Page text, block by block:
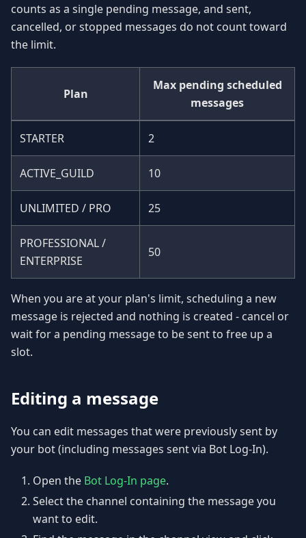
counts as a single pending message, and sent,
cancelled, or stopped messages do not count toward
the limit.
Plan
Max pending scheduled
messages
STARTER 2
ACTIVE_GUILD 10
UNLIMITED / PRO 25
PROFESSIONAL /
ENTERPRISE
50
When you are at your plan's limit, scheduling a new
message is rejected and nothing is created - cancel or
wait for a pending message to be sent to free up a
slot.
Editing a message
You can edit messages that were previously sent by
your bot (including messages sent via Bot Log-In).
Open the Bot Log-In page.
Select the channel containing the message you
want to edit.